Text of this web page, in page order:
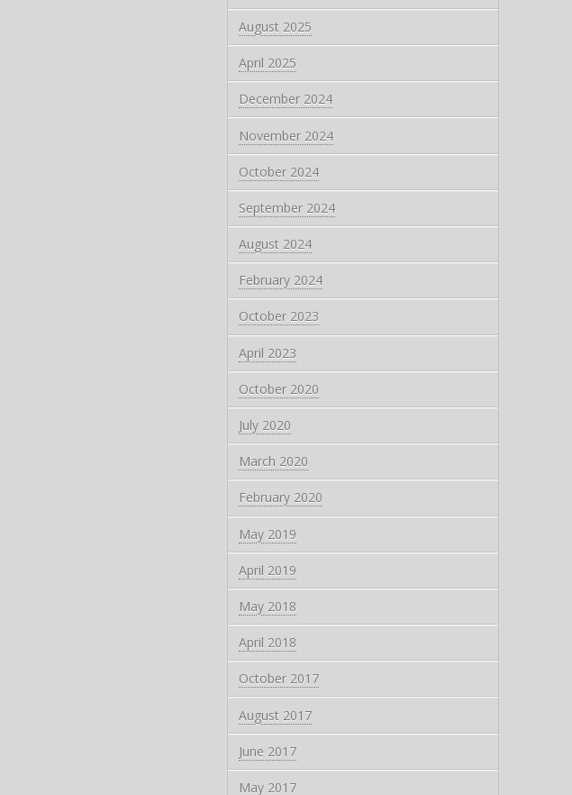
August 2025
April 2025
December 2024
November 2024
October 2024
September 2024
August 2024
February 2024
October 2023
April 2023
October 2020
July 2020
March 2020
February 2020
May 2019
April 2019
May 2018
April 2018
October 2017
August 2017
June 2017
May 2017